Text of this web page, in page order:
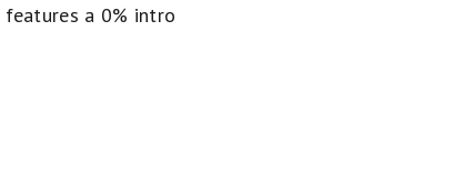
features a 0% intro